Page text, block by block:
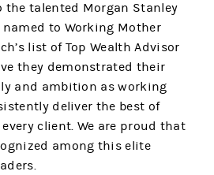
talented Morgan Stanley
to Working Mother
list of Top Wealth Advisor
they demonstrated their
and ambition as working
deliver the best of
client. We are proud that
among this elite